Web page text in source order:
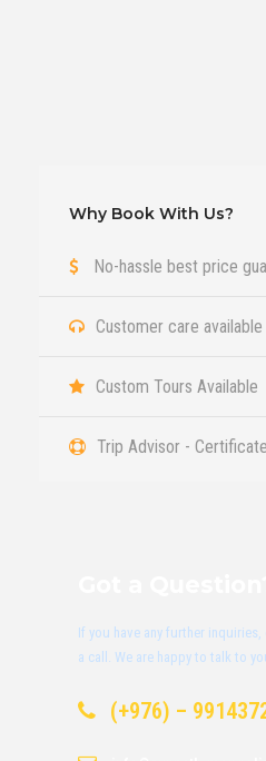
Why Book With Us?
No-hassle best price
Customer care
Custom Tours Available
Trip Advisor -
If you have any further
a call. We are happy to talk to
(+976) –